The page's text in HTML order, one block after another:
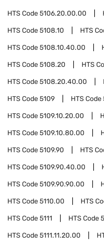
HTS Code5106.20.00.00
HTS Code5108.10 HTS
HTS Code5108.10.40.00
HTS Code5108.20 HTS
HTS Code5108.20.40.00
HTS Code5109 HTS Code
HTS Code5109.10.20.00
HTS Code5109.10.80.00
HTS Code5109.90 HTS
HTS Code5109.90.40.00
HTS Code5109.90.90.00
HTS Code5110.00 HTS
HTS Code5111 HTS Code
HTS Code5111.11.20.00